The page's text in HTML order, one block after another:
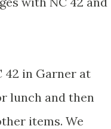
42 in Garner at
lunch and then
items. We